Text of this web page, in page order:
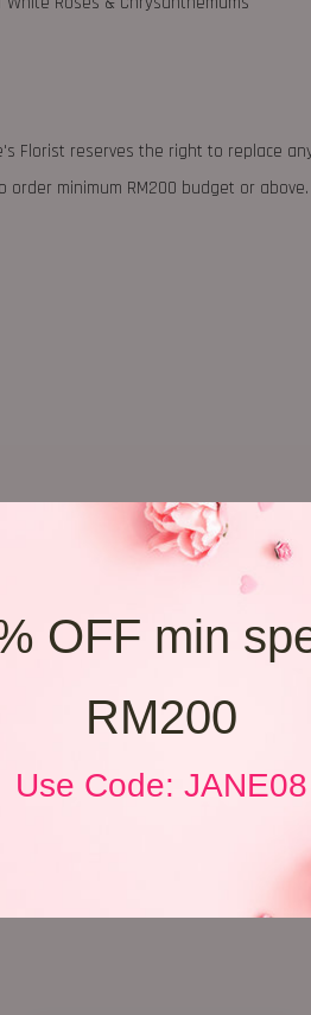
OFF min
RM200
Use Code: JANE08
Florist reserves the right to replace
order minimum RM200 budget or above.